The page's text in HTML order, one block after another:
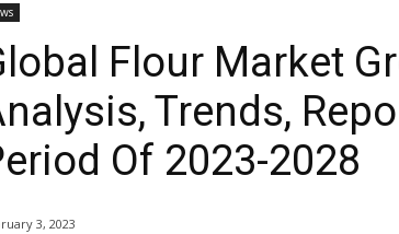
Flour Market
Trends,
Of 2023-2028
3, 2023